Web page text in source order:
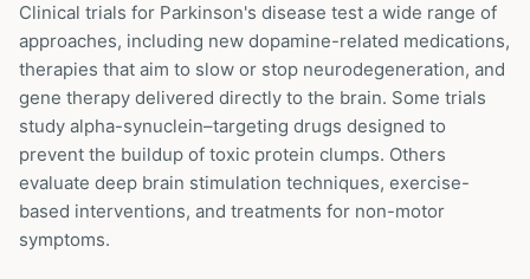
Clinical trials for Parkinson's disease test a wide range of
approaches, including new dopamine-related medications,
therapies that aim to slow or stop neurodegeneration, and
gene therapy delivered directly to the brain. Some trials
study alpha-synuclein–targeting drugs designed to
prevent the buildup of toxic protein clumps. Others
evaluate deep brain stimulation techniques, exercise-
based interventions, and treatments for non-motor
symptoms.